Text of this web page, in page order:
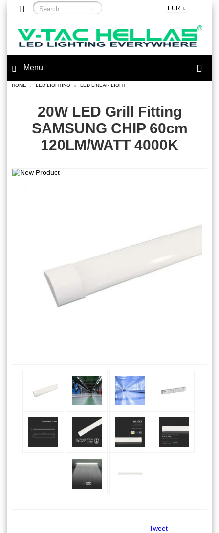
EUR
Menu
HOME LED LIGHTING LED LINEAR LIGHT
20W LED Grill Fitting
SAMSUNG CHIP 60cm
120LM/WATT 4000K
Tweet